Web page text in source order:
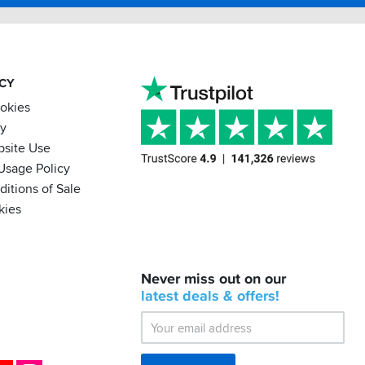
Use
Policy
of Sale
IN
STOCK!
Shoei
Sena
SRL-
Never miss out on our
latest deals & offers!